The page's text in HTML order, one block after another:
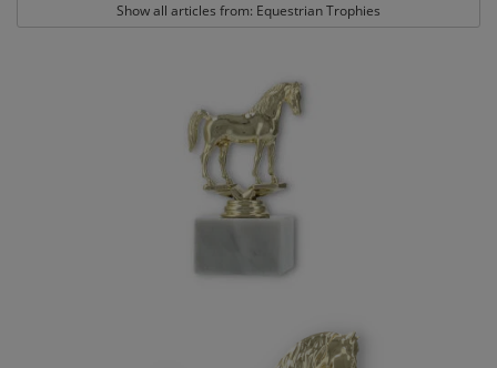
Show all articles from: Equestrian Trophies